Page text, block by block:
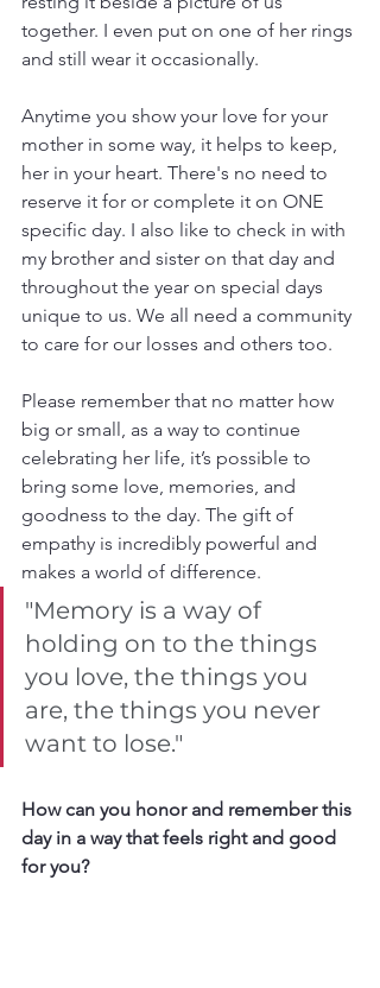
together. I even put on one of her rings
and still wear it occasionally.
Anytime you show your love for your
mother in some way, it helps to keep,
her in your heart. There's no need to
reserve it for or complete it on ONE
specific day. I also like to check in with
my brother and sister on that day and
throughout the year on special days
unique to us. We all need a community
to care for our losses and others too.
Please remember that no matter how
big or small, as a way to continue
celebrating her life, it’s possible to
bring some love, memories, and
goodness to the day. The gift of
empathy is incredibly powerful and
makes a world of difference.
"Memory is a way of
holding on to the things
you love, the things you
are, the things you never
want to lose."
How can you honor and remember this
day in a way that feels right and good
for you?